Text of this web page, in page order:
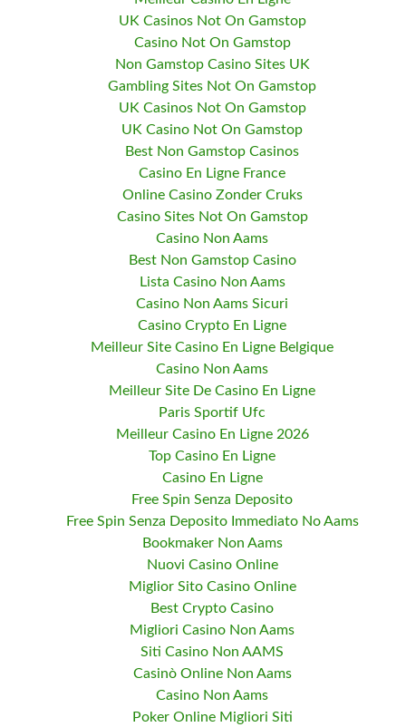
UK Casinos Not On Gamstop
Casino Not On Gamstop
Non Gamstop Casino Sites UK
Gambling Sites Not On Gamstop
UK Casinos Not On Gamstop
UK Casino Not On Gamstop
Best Non Gamstop Casinos
Casino En Ligne France
Online Casino Zonder Cruks
Casino Sites Not On Gamstop
Casino Non Aams
Best Non Gamstop Casino
Lista Casino Non Aams
Casino Non Aams Sicuri
Casino Crypto En Ligne
Meilleur Site Casino En Ligne Belgique
Casino Non Aams
Meilleur Site De Casino En Ligne
Paris Sportif Ufc
Meilleur Casino En Ligne 2026
Top Casino En Ligne
Casino En Ligne
Free Spin Senza Deposito
Free Spin Senza Deposito Immediato No Aams
Bookmaker Non Aams
Nuovi Casino Online
Miglior Sito Casino Online
Best Crypto Casino
Migliori Casino Non Aams
Siti Casino Non AAMS
Casinò Online Non Aams
Casino Non Aams
Poker Online Migliori Siti